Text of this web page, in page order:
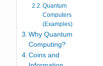
Quantum
Computers
(Examples)
Why Quantum
Computing?
Coins and